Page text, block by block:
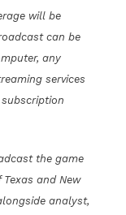
will be
can be
any
services
the game
and New
analyst,